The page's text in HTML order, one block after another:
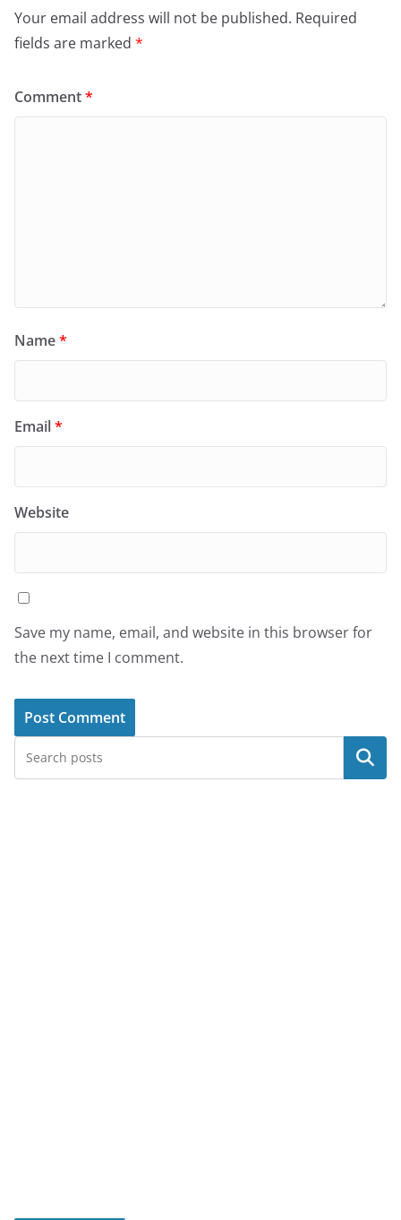
Your email address will not be published. Required
fields are marked *
Comment*
Name*
Email*
Website
Save my name, email, and website in this browser for
the next time I comment.
Search